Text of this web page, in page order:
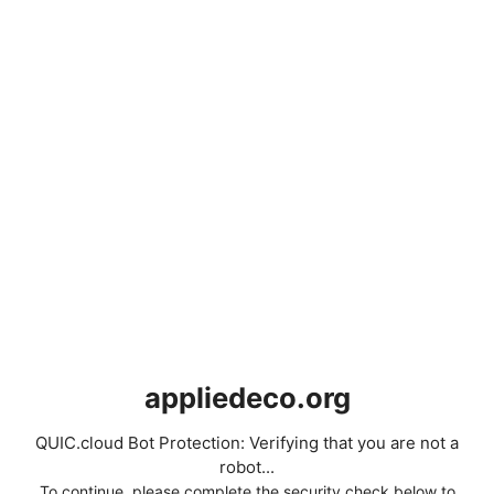
appliedeco.org
QUIC.cloud Bot Protection: Verifying that you are not a
robot...